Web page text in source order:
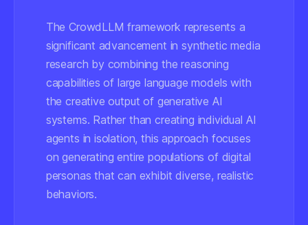
The CrowdLLM framework represents a
significant advancement in synthetic media
research by combining the reasoning
capabilities of large language models with
the creative output of generative AI
systems. Rather than creating individual AI
agents in isolation, this approach focuses
on generating entire populations of digital
personas that can exhibit diverse, realistic
behaviors.